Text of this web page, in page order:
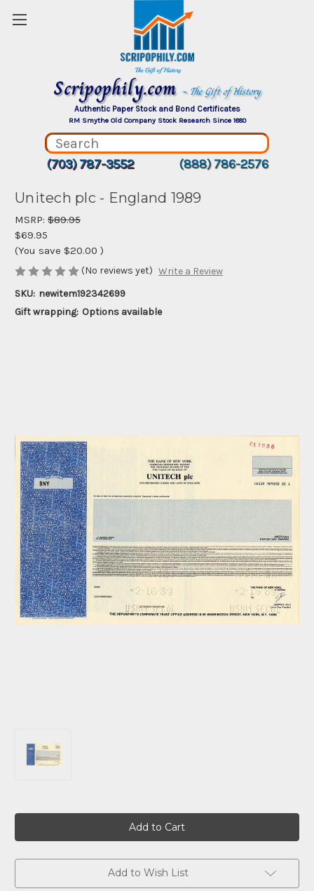
Scripophily.com ~ The Gift of History
Authentic Paper Stock and Bond Certificates
RM Smythe Old Company Stock Research Since 1880
(703) 787-3552 (888) 786-2576
Unitech plc - England 1989
MSRP: $89.95
$69.95
(You save $20.00 )
(No reviews yet) Write a Review
SKU: newitem192342699
Gift wrapping: Options available
Add to Wish List